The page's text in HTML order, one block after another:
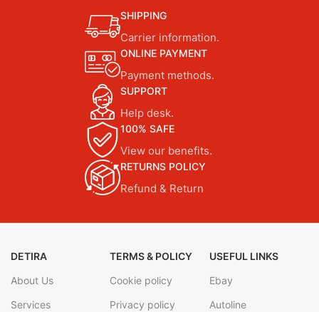
SHIPPING
Carrier information.
ONLINE PAYMENT
Payment methods.
SUPPORT
Help desk.
100% SAFE
View our benefits.
RETURNS POLICY
Refund & Return
DETIRA
About Us
Services
TERMS & POLICY
Cookie policy
Privacy policy
USEFUL LINKS
Ebay
Autoline